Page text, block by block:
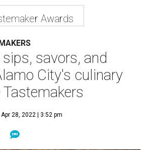
Awards
savors, and
City's culinary
Apr 28, 2022 | 3:52 pm